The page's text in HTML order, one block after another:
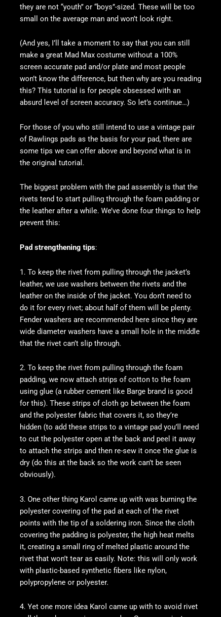
they are not “youth” or “boys”-sized. These will be too
small on the average man and won’t look right.
(And yes, I’ll take a moment to say that you can still
make a great Mad Max costume without a 100%
screen accurate pad and/or plate and most people
won’t know the difference, but then why are you reading
this? This tutorial is for people obsessed with an
absurd level of screen accuracy. So let’s continue…)
For those of you who still intend to use a vintage pair
of Rawlings pads as the basis for your pad, there are
some tips we can offer above and beyond what is in
the original tutorial.
The biggest problem with the pad assembly is that the
rivets tend to start pulling through the foam padding or
the leather after a while. We’ve done four things to help
prevent this:
Pad strengthening tips:
1. To keep the rivet from pulling through the jacket’s
leather, we use washers between the rivets and the
leather on the inside of the jacket. You don’t need to
do it for every rivet; about half of them will be plenty.
Fender washers are recommended here since they are
wide diameter washers have a small hole in the middle
that the rivet can’t slip through.
2. To keep the rivet from pulling through the foam
padding, we now attach strips of cotton to the foam
using glue (a rubber cement like Barge brand is good
for this). These strips of cloth go between the foam
and the polyester fabric that covers it, so they’re
hidden (to add these strips to a vintage pad you’ll need
to cut the polyester open at the back and peel it away
to attach the strips and then re-sew it once the glue is
dry (do this at the back so the work can’t be seen
obviously).
3. One other thing Karol came up with was burning the
polyester covering of the pad at each of the rivet
points with the tip of a soldering iron. Since the cloth
covering the padding is polyester, the high heat melts
it, creating a small ring of melted plastic around the
rivet that won’t tear as easily. Note: this will only work
with plastic-based synthetic fibers like nylon,
polypropylene or polyester.
4. Yet one more idea Karol came up with to avoid rivet